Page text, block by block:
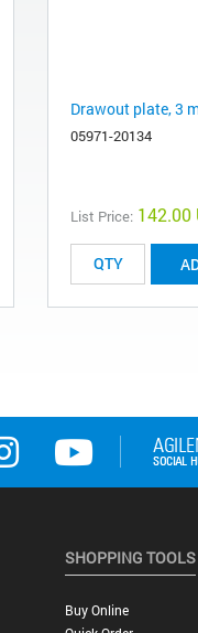
Drawout plate, 3
05971-20134
List Price: 142.00
SHOPPING TOOLS
Buy Online